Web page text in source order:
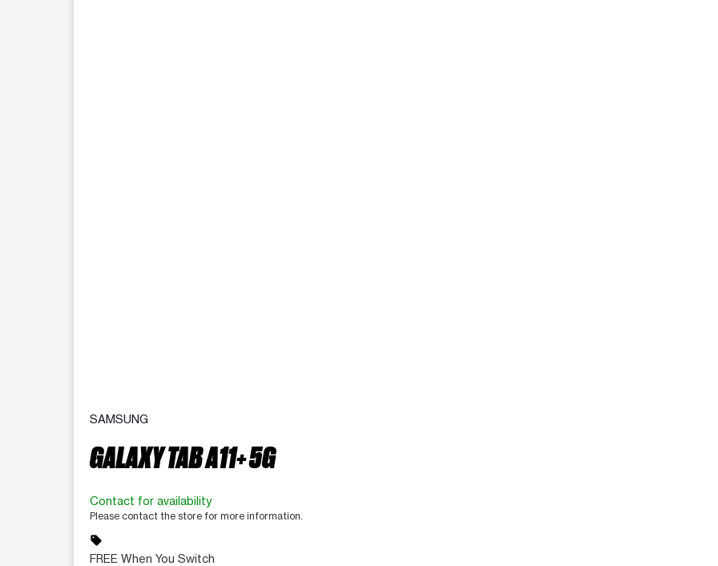
SAMSUNG
GALAXY TAB A11+ 5G
Contact for availability
Please contact the store for more information.
sell
FREE When You Switch